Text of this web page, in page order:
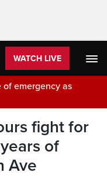
WATCH LIVE
of emergency as
fight for
of
Ave